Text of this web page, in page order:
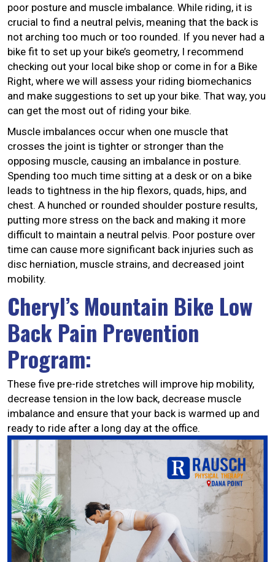
poor posture and muscle imbalance. While riding, it is
crucial to find a neutral pelvis, meaning that the back is
not arching too much or too rounded. If you never had a
bike fit to set up your bike’s geometry, I recommend
checking out your local bike shop or come in for a Bike
Right, where we will assess your riding biomechanics
and make suggestions to set up your bike. That way, you
can get the most out of riding your bike.
Muscle imbalances occur when one muscle that
crosses the joint is tighter or stronger than the
opposing muscle, causing an imbalance in posture.
Spending too much time sitting at a desk or on a bike
leads to tightness in the hip flexors, quads, hips, and
chest. A hunched or rounded shoulder posture results,
putting more stress on the back and making it more
difficult to maintain a neutral pelvis. Poor posture over
time can cause more significant back injuries such as
disc herniation, muscle strains, and decreased joint
mobility.
Cheryl’s Mountain Bike Low
Back Pain Prevention
Program:
These five pre-ride stretches will improve hip mobility,
decrease tension in the low back, decrease muscle
imbalance and ensure that your back is warmed up and
ready to ride after a long day at the office.